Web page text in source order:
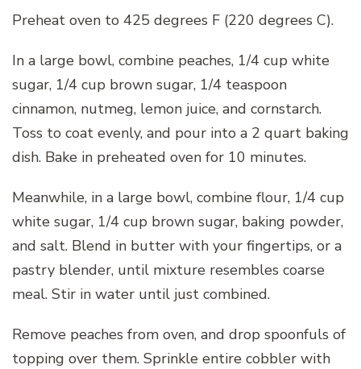
Preheat oven to 425 degrees F (220 degrees C).
In a large bowl, combine peaches, 1/4 cup white
sugar, 1/4 cup brown sugar, 1/4 teaspoon
cinnamon, nutmeg, lemon juice, and cornstarch.
Toss to coat evenly, and pour into a 2 quart baking
dish. Bake in preheated oven for 10 minutes.
Meanwhile, in a large bowl, combine flour, 1/4 cup
white sugar, 1/4 cup brown sugar, baking powder,
and salt. Blend in butter with your fingertips, or a
pastry blender, until mixture resembles coarse
meal. Stir in water until just combined.
Remove peaches from oven, and drop spoonfuls of
topping over them. Sprinkle entire cobbler with